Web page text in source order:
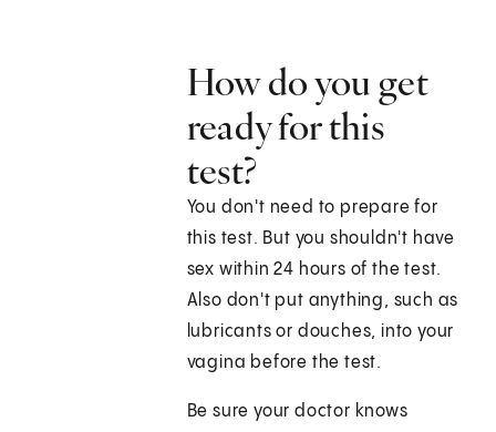
How do you get
ready for this
test?
You don't need to prepare for
this test. But you shouldn't have
sex within 24 hours of the test.
Also don't put anything, such as
lubricants or douches, into your
vagina before the test.
Be sure your doctor knows